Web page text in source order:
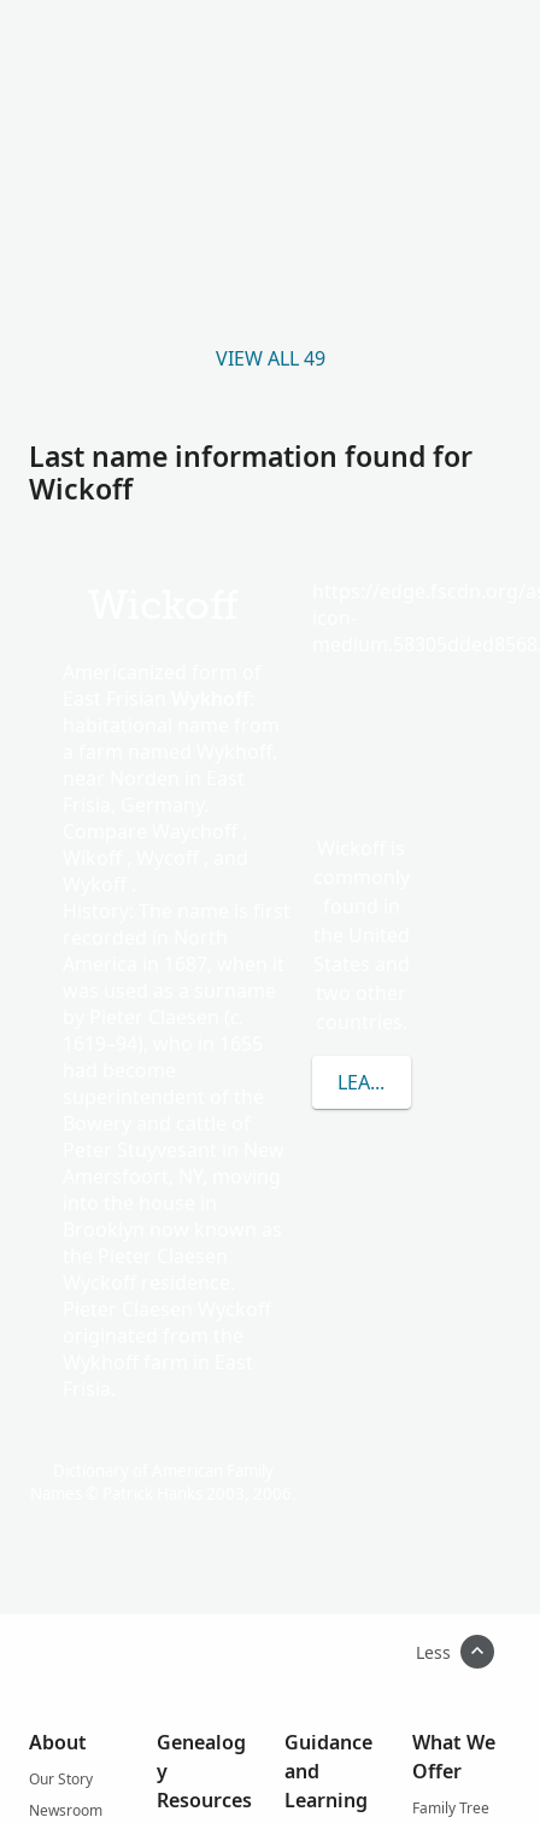
VIEW ALL 49
Last name information found for
Wickoff
LEARN MORE ABOUT
Less
About
Our Story
Newsroom
Genealog
y
Resources
Guidance
and
Learning
What We
Offer
Family Tree